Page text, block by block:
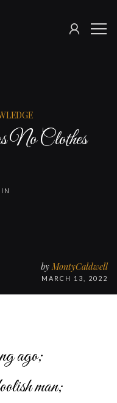
SIGN
No Clothes
by MontyCaldwell
MARCH 13, 2022
ago;
man;